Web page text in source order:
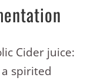
Cider juice:
spirited